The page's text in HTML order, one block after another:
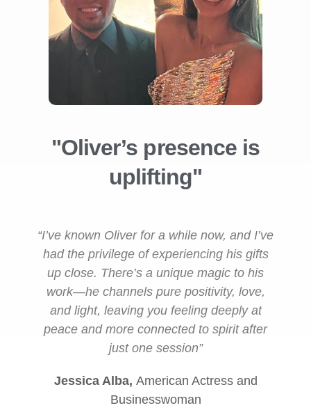
"Oliver’s presence is
uplifting"
“I’ve known Oliver for a while now, and I’ve
had the privilege of experiencing his gifts
up close. There’s a unique magic to his
work—he channels pure positivity, love,
and light, leaving you feeling deeply at
peace and more connected to spirit after
just one session”
Jessica Alba, American Actress and
Businesswoman